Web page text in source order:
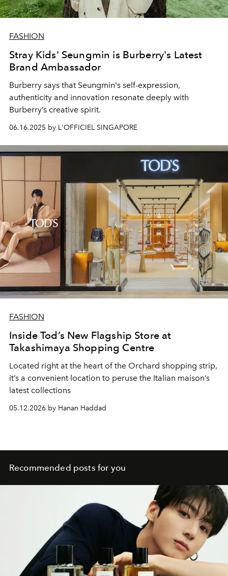
FASHION
Stray Kids' Seungmin is Burberry's Latest
Brand Ambassador
Burberry says that Seungmin's self-expression,
authenticity and innovation resonate deeply with
Burberry’s creative spirit.
06.16.2025 by L'OFFICIEL SINGAPORE
FASHION
Inside Tod’s New Flagship Store at
Takashimaya Shopping Centre
Located right at the heart of the Orchard shopping strip,
it’s a convenient location to peruse the Italian maison’s
latest collections
05.12.2026 by Hanan Haddad
Recommended posts for you